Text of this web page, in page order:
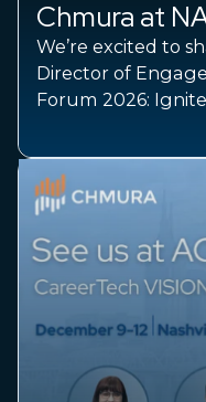
Chmura at
We’re excited to
Director of
Forum 2026: